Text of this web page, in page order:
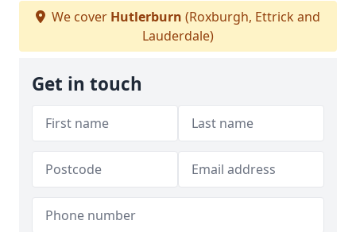
We cover Hutlerburn (Roxburgh, Ettrick and
Lauderdale)
Get in touch